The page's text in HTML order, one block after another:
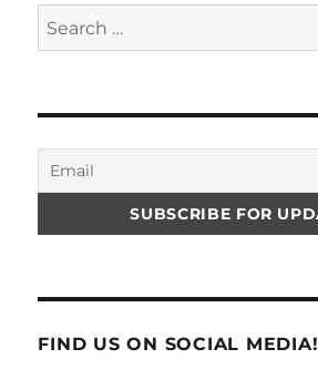
Search
for:
FIND US ON SOCIAL MEDIA!